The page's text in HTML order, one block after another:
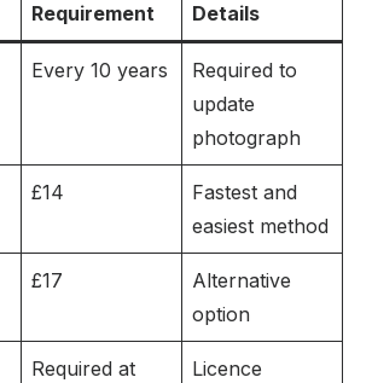
Requirement Details
Every 10 years
Required to
update
photograph
£14
Fastest and
easiest method
£17
Alternative
option
Required at
Licence